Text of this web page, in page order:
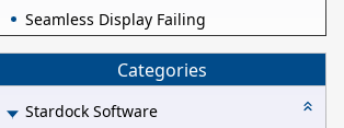
Seamless Display Failing
Categories
Stardock Software